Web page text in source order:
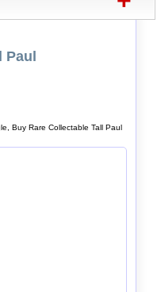
Paul
Buy Rare Collectable Tall Paul